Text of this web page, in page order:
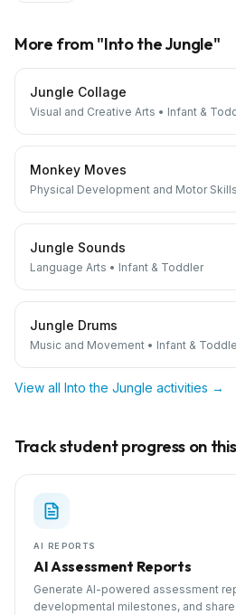
More from "Into the Jungle"
Jungle Collage
Visual and Creative Arts • Infant &
Monkey Moves
Physical Development and Motor Skills
Jungle Sounds
Language Arts • Infant & Toddler
Jungle Drums
Music and Movement • Infant &
View all Into the Jungle activities →
Track student progress on
AI REPORTS
AI Assessment Reports
Generate AI-powered assessment
developmental milestones, and